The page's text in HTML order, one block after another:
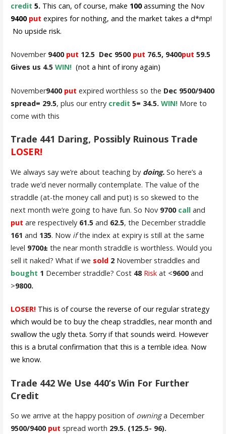
credit 5. This can, of course, make 100assuming the Nov
9400 put expires for nothing, and the market takes a d*mp!
No upside risk.
November 9400 put 12.5 Dec 9500 put 76.5, 9400put 59.5
Gives us 4.5 WIN! (not a hint of irony again)
November9400 put expired worthless so the Dec 9500/9400
spread= 29.5, plus our entrycredit 5= 34.5. WIN! More to
come with this
Trade 441 Daring, Possibly Ruinous Trade
LOSER!
We always say we’re about teaching by doing. So here’s a
trade we’d never normally contemplate. The value of the
straddle (at-the money call and put) is so skewed to the
next month we’re going to have fun. So Nov 9700 calland
put are respectively 61.5and 62.5, the December straddle
161 and 135. Nowifthe index at expiry is still at the same
level 9700± the near month straddle is worthless. Would you
sell it naked? What if we sold2November straddles and
bought 1 December straddle? Cost 48 Riskat <9600and
>9800.
LOSER! This is of course the reverse of our regular strategy
which would be to buy the cheap straddles, near month and
swallow the ugly theta. Sorry if that sounds weird. However
this is a brutal confirmation that this is a terrible idea. Now
we know.
Trade 442 We Use 440’s Win For Further
Credit
So we arrive at the happy position of owninga December
9500/9400 put spread worth 29.5. (125.5- 96).